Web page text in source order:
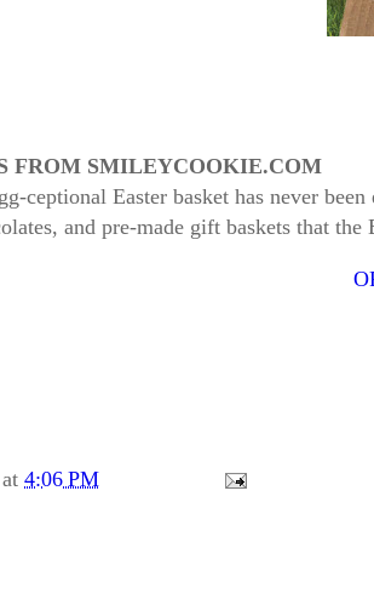
FROM SMILEYCOOKIE.COM
ceptional Easter basket has never
and pre-made gift baskets that
at 4:06 PM